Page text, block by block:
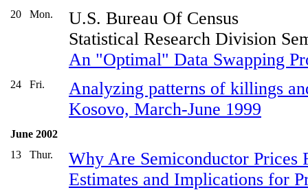
20 Mon.
U.S. Bureau Of Census
Statistical Research Division
An "Optimal" Data Swapping
24 Fri.
Analyzing patterns of killings
Kosovo, March-June 1999
June 2002
13
Thur.
Why Are Semiconductor Prices
Estimates and Implications for